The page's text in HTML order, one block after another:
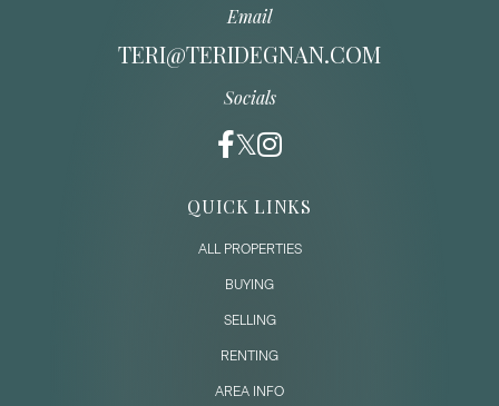
Email
TERI@TERIDEGNAN.COM
Socials
QUICK LINKS
ALL PROPERTIES
BUYING
SELLING
RENTING
AREA INFO